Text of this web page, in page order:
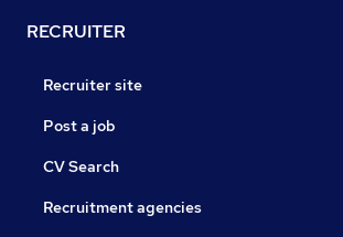
RECRUITER
Recruiter site
Post a job
CV Search
Recruitment agencies